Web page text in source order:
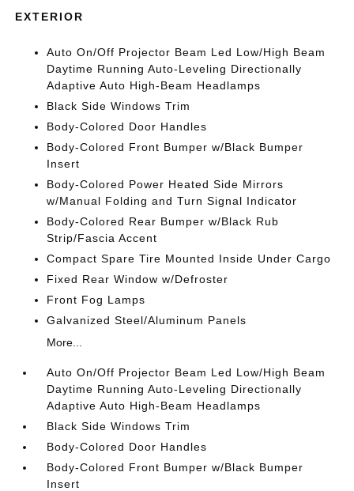
EXTERIOR
Auto On/Off Projector Beam Led Low/High Beam
Daytime Running Auto-Leveling Directionally
Adaptive Auto High-Beam Headlamps
Black Side Windows Trim
Body-Colored Door Handles
Body-Colored Front Bumper w/Black Bumper
Insert
Body-Colored Power Heated Side Mirrors
w/Manual Folding and Turn Signal Indicator
Body-Colored Rear Bumper w/Black Rub
Strip/Fascia Accent
Compact Spare Tire Mounted Inside Under Cargo
Fixed Rear Window w/Defroster
Front Fog Lamps
Galvanized Steel/Aluminum Panels
More...
Auto On/Off Projector Beam Led Low/High Beam
Daytime Running Auto-Leveling Directionally
Adaptive Auto High-Beam Headlamps
Black Side Windows Trim
Body-Colored Door Handles
Body-Colored Front Bumper w/Black Bumper
Insert